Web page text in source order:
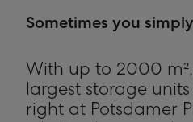
Sometimes you
With up to 2000
largest storage
right at Potsdamer